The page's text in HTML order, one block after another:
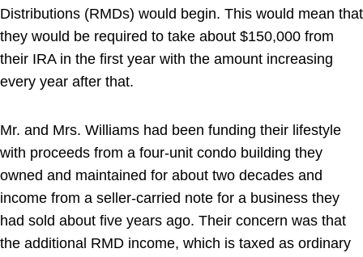
Distributions (RMDs) would begin. This would mean that
they would be required to take about $150,000 from
their IRA in the first year with the amount increasing
every year after that.
Mr. and Mrs. Williams had been funding their lifestyle
with proceeds from a four-unit condo building they
owned and maintained for about two decades and
income from a seller-carried note for a business they
had sold about five years ago. Their concern was that
the additional RMD income, which is taxed as ordinary